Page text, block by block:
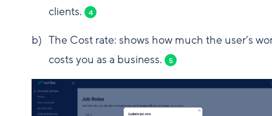
clients.
4
The Cost rate: shows how much the user’s
costs you as a business.
5